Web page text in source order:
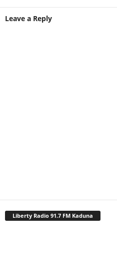
Leave a Reply
Liberty Radio 91.7 FM Kaduna